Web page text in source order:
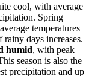
cool, with average
Spring
temperatures
days increases.
humid, with peak
season is also the
precipitation and up